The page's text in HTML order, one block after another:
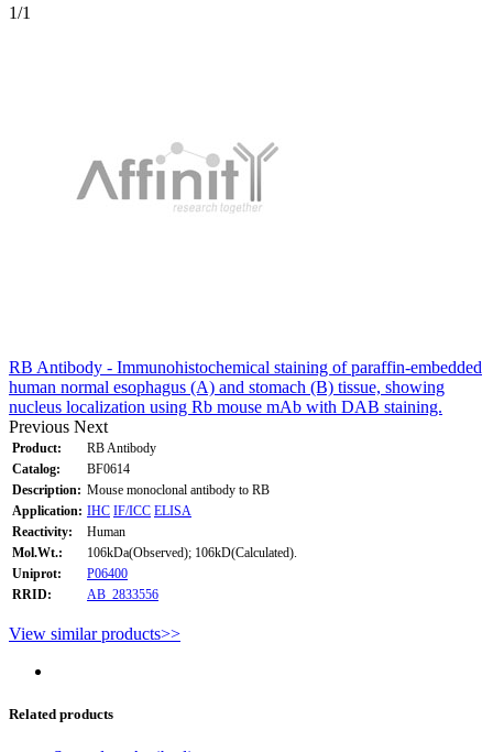
1/1
RB Antibody - Immunohistochemical staining of paraffin-embedded
human normal esophagus (A) and stomach (B) tissue, showing
nucleus localization using Rb mouse mAb with DAB staining.
Previous Next
Product:
RB Antibody
Catalog:
BF0614
Description: Mouse monoclonal antibody to RB
Application: IHC IF/ICC ELISA
Reactivity:
Human
Mol.Wt.:
106kDa(Observed); 106kD(Calculated).
Uniprot:
P06400
RRID:
AB_2833556
View similar products>>
Related products